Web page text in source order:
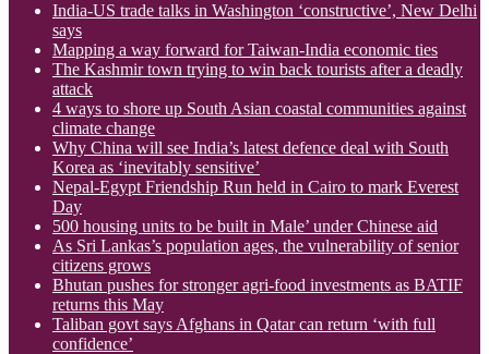
India-US trade talks in Washington ‘constructive’, New Delhi
says
Mapping a way forward for Taiwan-India economic ties
The Kashmir town trying to win back tourists after a deadly
attack
4 ways to shore up South Asian coastal communities against
climate change
Why China will see India’s latest defence deal with South
Korea as ‘inevitably sensitive’
Nepal-Egypt Friendship Run held in Cairo to mark Everest
Day
500 housing units to be built in Male’ under Chinese aid
As Sri Lankas’s population ages, the vulnerability of senior
citizens grows
Bhutan pushes for stronger agri-food investments as BATIF
returns this May
Taliban govt says Afghans in Qatar can return ‘with full
confidence’